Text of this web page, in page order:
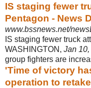
IS staging fewer
Pentagon - News
www.bssnews.net/
IS staging fewer truck
WASHINGTON, Jan
group fighters are
'Time of victory
operation to